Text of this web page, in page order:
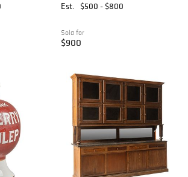
Est.
$500 - $800
Sold for
$900